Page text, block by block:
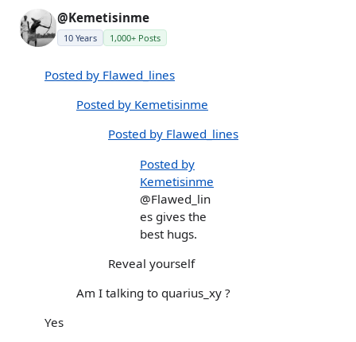
@Kemetisinme
10 Years 1,000+ Posts
Posted by Flawed_lines
Posted by Kemetisinme
Posted by Flawed_lines
Posted by
Kemetisinme
@Flawed_lin
es gives the
best hugs.
Reveal yourself
Am I talking to quarius_xy ?
Yes